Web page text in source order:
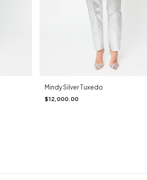
Mindy Silver Tuxedo
$12,000.00